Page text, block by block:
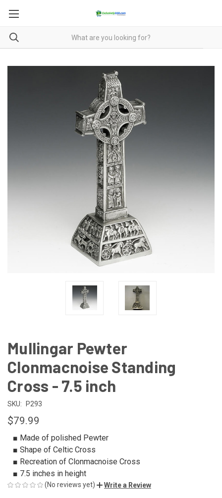
Mullingar Pewter
Clonmacnoise Standing
Cross - 7.5 inch
SKU: P293
$79.99
■ Made of polished Pewter
■ Shape of Celtic Cross
■ Recreation of Clonmacnoise Cross
■ 7.5 inches in height
(No reviews yet) Write a Review